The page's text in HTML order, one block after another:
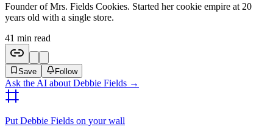
Founder of Mrs. Fields Cookies. Started her cookie empire at 20
years old with a single store.
41 min read
Save Follow
Ask the AI about Debbie Fields →
Put Debbie Fields on your wall